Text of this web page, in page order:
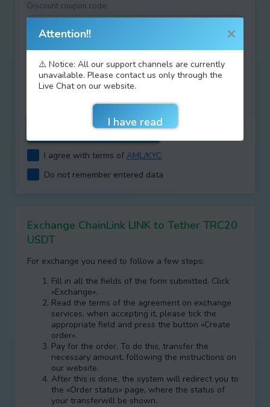
Discount coupon code:
Type your answer
+ =
I agree with terms of AML/KYC
Do not remember entered data
Exchange ChainLink LINK to Tether TRC20
USDT
For exchange you need to follow a few steps:
Fill in all the fields of the form submitted. Click
«Exchange».
Read the terms of the agreement on exchange
services, when accepting it, please tick the
appropriate field and press the button «Create
order».
Pay for the order. To do this, transfer the
necessary amount, following the instructions on
our website.
After this is done, the systеm will redirect you to
the «Order status» page, where the status of
your transferwill be shown.
Attention!!
⚠️ Notice: All our support channels are currently
unavailable. Please contact us only through the
Live Chat on our website.